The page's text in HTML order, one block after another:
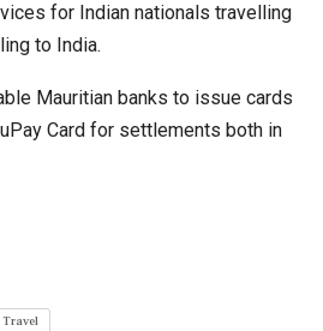
for Indian nationals travelling
to India.
Mauritian banks to issue cards
Card for settlements both in
Travel